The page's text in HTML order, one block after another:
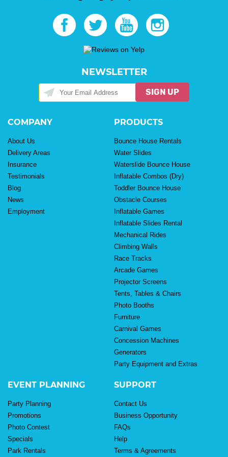
NEWSLETTER
SIGN UP
COMPANY
About Us
Delivery Areas
Insurance
Testimonials
Blog
News
Employment
PRODUCTS
Bounce House Rentals
Water Slides
Waterslide Bounce House
Inflatable Combos (Dry)
Toddler Bounce House
Obstacle Courses
Inflatable Games
Inflatable Slides Rental
Mechanical Rides
Climbing Walls
Race Tracks
Arcade Games
Projector Screens
Tents, Tables & Chairs
Photo Booths
Furniture
Carnival Games
Concession Machines
Generators
Party Equipment and Extras
EVENT PLANNING
Party Planning
Promotions
Photo Contest
Specials
Park Rentals
SUPPORT
Contact Us
Business Opportunity
FAQs
Help
Terms & Agreements